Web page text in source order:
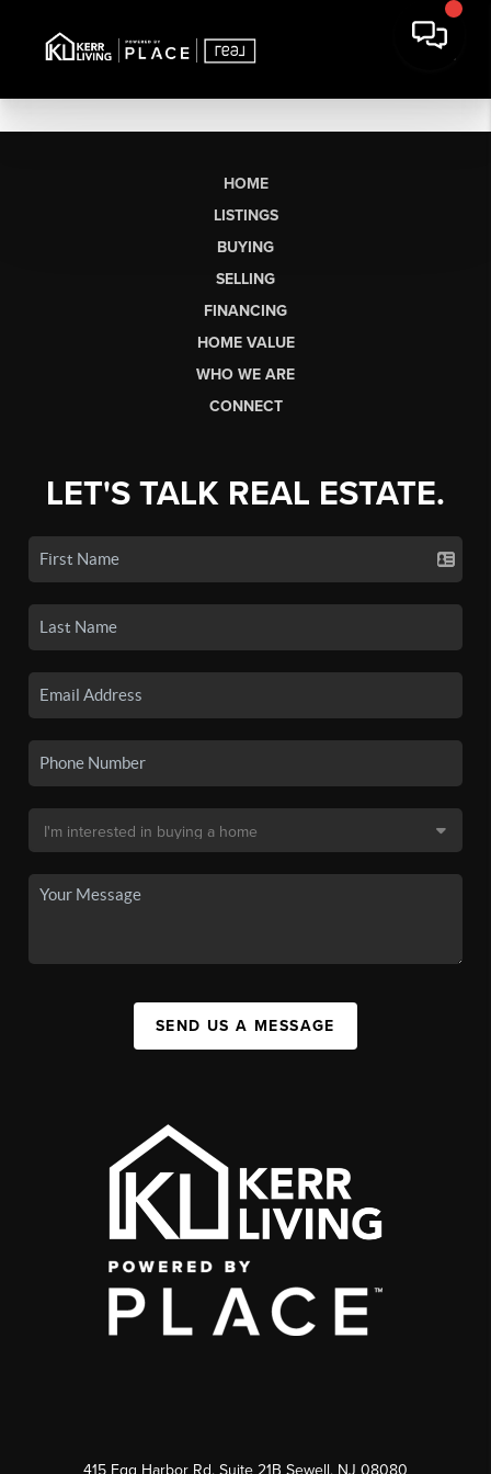
HOME
LISTINGS
BUYING
SELLING
FINANCING
HOME VALUE
WHO WE ARE
CONNECT
LET'S TALK REAL ESTATE.
SEND US A MESSAGE
415 Egg Harbor Rd. Suite 21B Sewell, NJ 08080